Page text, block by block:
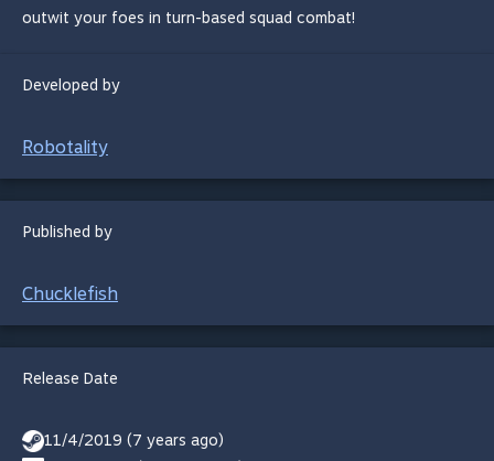
outwit your foes in turn-based squad combat!
Developed by
Robotality
Published by
Chucklefish
Release Date
11/4/2019 (7 years ago)